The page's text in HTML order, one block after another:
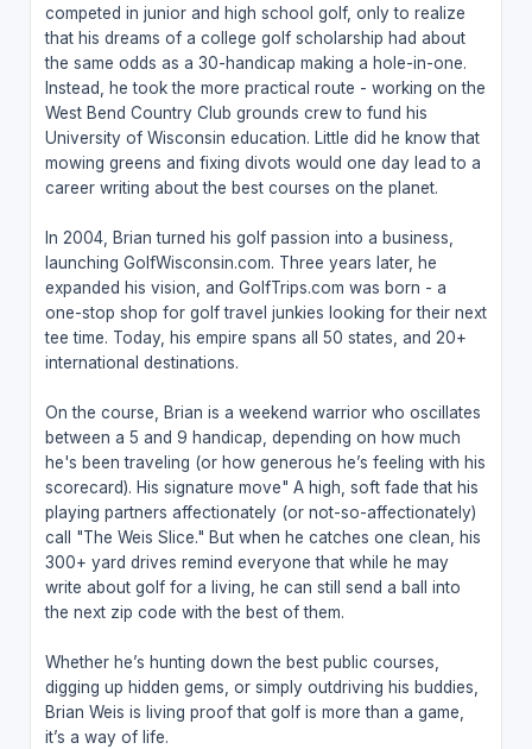
competed in junior and high school golf, only to realize
that his dreams of a college golf scholarship had about
the same odds as a 30-handicap making a hole-in-one.
Instead, he took the more practical route - working on the
West Bend Country Club grounds crew to fund his
University of Wisconsin education. Little did he know that
mowing greens and fixing divots would one day lead to a
career writing about the best courses on the planet.
In 2004, Brian turned his golf passion into a business,
launching GolfWisconsin.com. Three years later, he
expanded his vision, and GolfTrips.com was born - a
one-stop shop for golf travel junkies looking for their next
tee time. Today, his empire spans all 50 states, and 20+
international destinations.
On the course, Brian is a weekend warrior who oscillates
between a 5 and 9 handicap, depending on how much
he's been traveling (or how generous he’s feeling with his
scorecard). His signature move" A high, soft fade that his
playing partners affectionately (or not-so-affectionately)
call "The Weis Slice." But when he catches one clean, his
300+ yard drives remind everyone that while he may
write about golf for a living, he can still send a ball into
the next zip code with the best of them.
Whether he’s hunting down the best public courses,
digging up hidden gems, or simply outdriving his buddies,
Brian Weis is living proof that golf is more than a game,
it’s a way of life.